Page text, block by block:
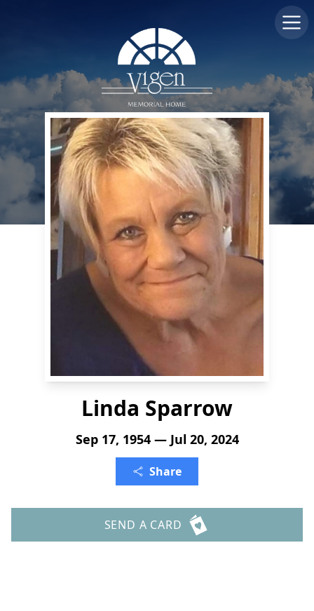
Linda Sparrow
Sep 17, 1954 — Jul 20, 2024
Share
SEND A CARD